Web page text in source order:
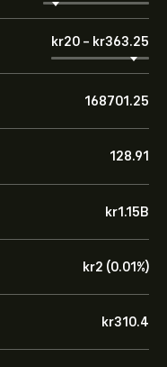
‎kr‎20 - ‎kr‎363.25
168701.25
128.91
‎kr‎1.15B
‎kr‎2 (0.01%)
‎kr‎310.4